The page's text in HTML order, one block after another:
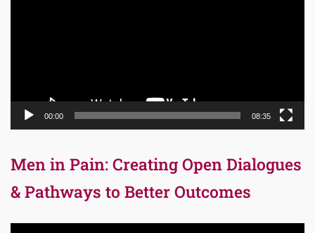
00:00 08:35
Men in Pain: Creating Open Dialogues
& Pathways to Better Outcomes